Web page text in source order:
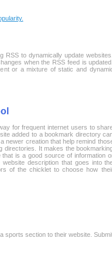
RSS to dynamically update websites.
when the RSS feed is updated.
or a mixture of static and
for frequent internet users to
added to a bookmark directory
newer creation that help remind
directories. It makes the
is a good source of information
description that goes into
of the chicklet to choose how
sports section to their website.